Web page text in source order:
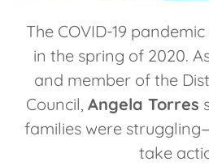
The COVID-19
in the spring of 2020.
and member of the
Council, Angela Torres
families were
take